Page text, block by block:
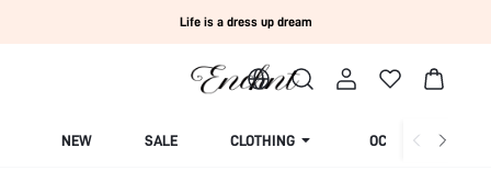
Life is a dress up dream
NEW SALE CLOTHING OCCASION